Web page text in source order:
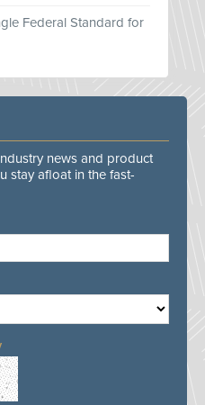
Federal Standard for
news and product
stay afloat in the fast-